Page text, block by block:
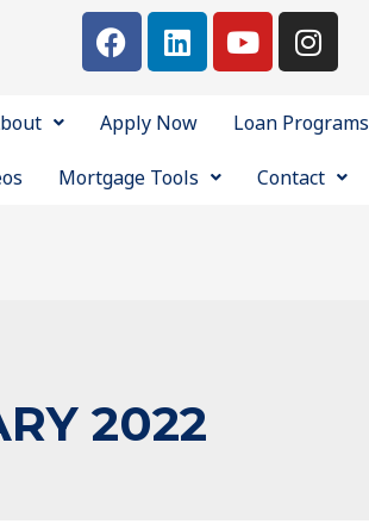
Apply Now Loan Programs
Mortgage Tools Contact
2022